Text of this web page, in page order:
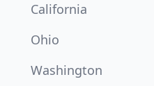
California
Ohio
Washington